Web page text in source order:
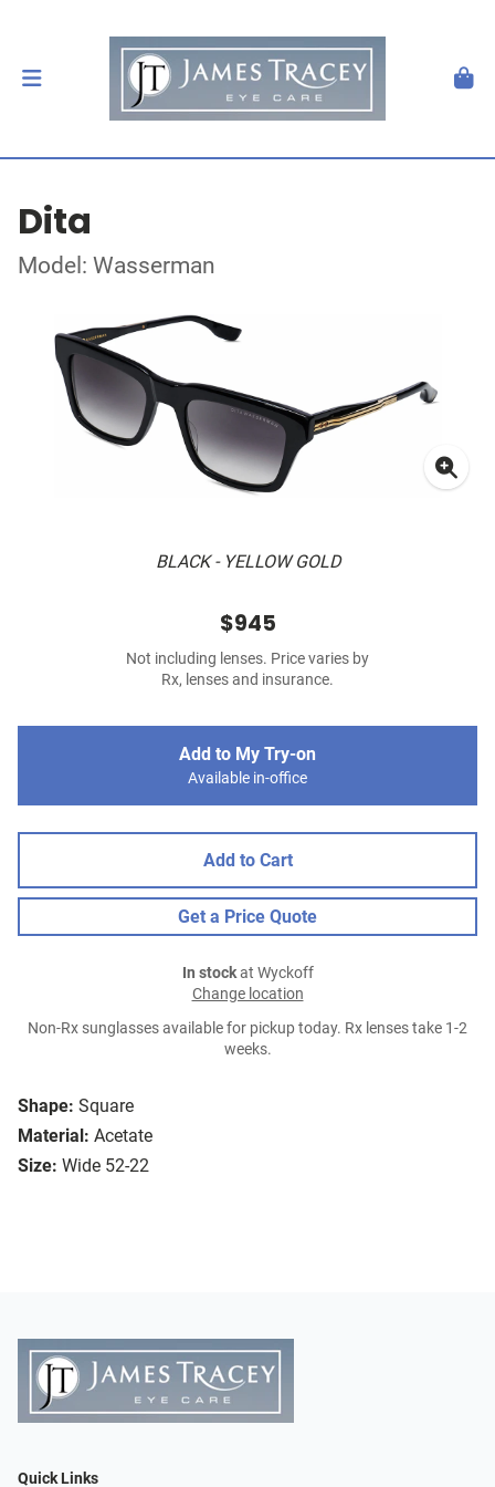
Dita
Model: Wasserman
BLACK - YELLOW GOLD
Shape: Square
Material: Acetate
Size: Wide 52-22
$945
Not including lenses. Price varies by
Rx, lenses and insurance.
Add to My Try-on
Available in-office
Add to Cart
Get a Price Quote
In stockat Wyckoff
Change location
Non-Rx sunglasses available for pickup today. Rx lenses take 1-2
weeks.
Quick Links